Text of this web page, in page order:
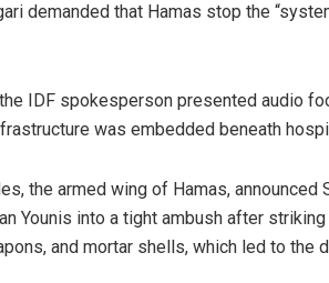
demanded that Hamas stop the
IDF spokesperson presented audio
was embedded beneath
the armed wing of Hamas,
Younis into a tight ambush after
and mortar shells, which led to the